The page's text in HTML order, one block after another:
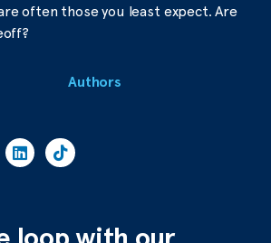
often those you least expect. Are
Authors